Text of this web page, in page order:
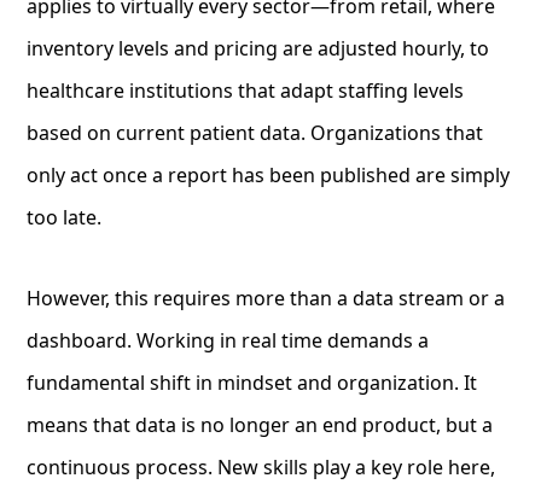
applies to virtually every sector—from retail, where
inventory levels and pricing are adjusted hourly, to
healthcare institutions that adapt staffing levels
based on current patient data. Organizations that
only act once a report has been published are simply
too late.
However, this requires more than a data stream or a
dashboard. Working in real time demands a
fundamental shift in mindset and organization. It
means that data is no longer an end product, but a
continuous process. New skills play a key role here,